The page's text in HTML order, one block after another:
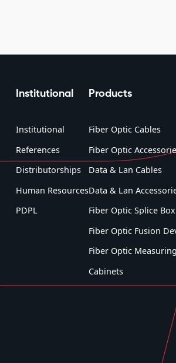
Institutional
Institutional
References
Distributorships
Human Resources
PDPL
Products
Fiber Optic Cables
Fiber Optic
Data & Lan Cables
Data & Lan
Fiber Optic Splice Box
Fiber Optic Fusion
Fiber Optic
Cabinets